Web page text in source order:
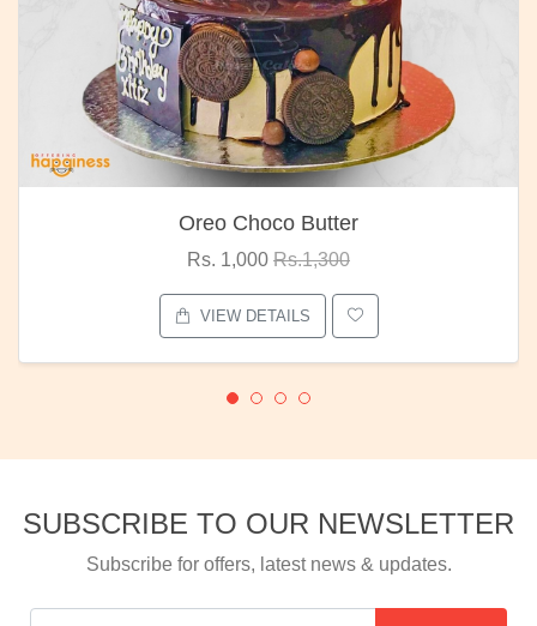
Oreo Choco Butter
Rs. 1,000 Rs.1,300
VIEW DETAILS
SUBSCRIBE TO OUR NEWSLETTER
Subscribe for offers, latest news & updates.